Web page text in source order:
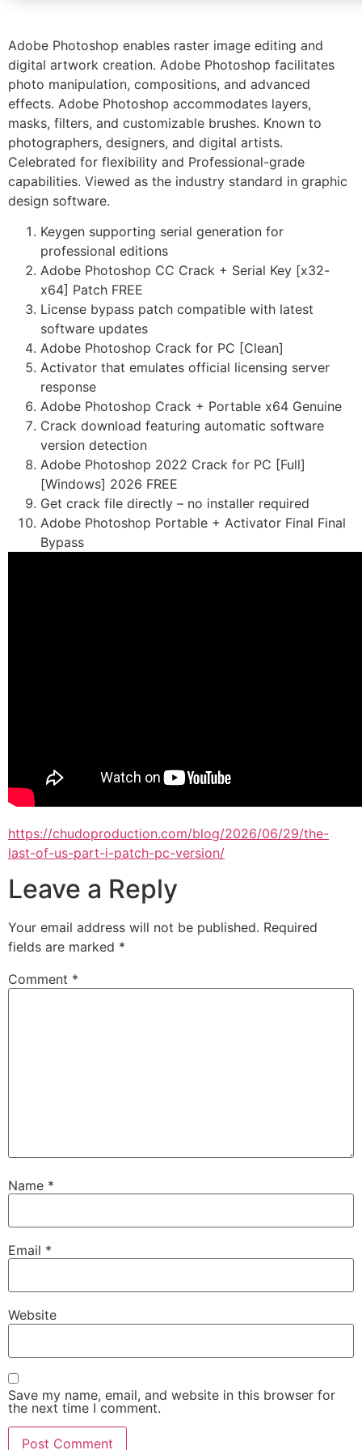
Adobe Photoshop enables raster image editing and
digital artwork creation. Adobe Photoshop facilitates
photo manipulation, compositions, and advanced
effects. Adobe Photoshop accommodates layers,
masks, filters, and customizable brushes. Known to
photographers, designers, and digital artists.
Celebrated for flexibility and Professional-grade
capabilities. Viewed as the industry standard in graphic
design software.
Keygen supporting serial generation for
professional editions
Adobe Photoshop CC Crack + Serial Key [x32-
x64] Patch FREE
License bypass patch compatible with latest
software updates
Adobe Photoshop Crack for PC [Clean]
Activator that emulates official licensing server
response
Adobe Photoshop Crack + Portable x64 Genuine
Crack download featuring automatic software
version detection
Adobe Photoshop 2022 Crack for PC [Full]
[Windows] 2026 FREE
Get crack file directly – no installer required
Adobe Photoshop Portable + Activator Final Final
Bypass
https://chudoproduction.com/blog/2026/06/29/the-
last-of-us-part-i-patch-pc-version/
Leave a Reply
Your email address will not be published. Required
fields are marked *
Comment *
Name *
Email *
Website
Save my name, email, and website in this browser for
the next time I comment.